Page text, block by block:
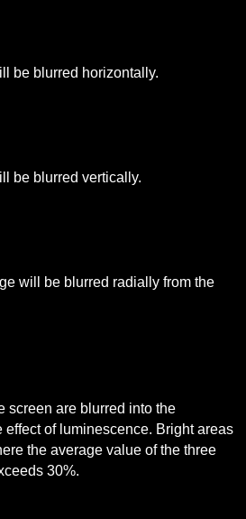
be blurred horizontally.
be blurred vertically.
will be blurred radially from the
screen are blurred into the
of luminescence. Bright areas
the average value of the three
30%.